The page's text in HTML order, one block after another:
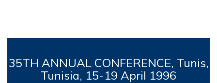
35TH ANNUAL CONFERENCE, Tunis,
Tunisia, 15-19 April 1996